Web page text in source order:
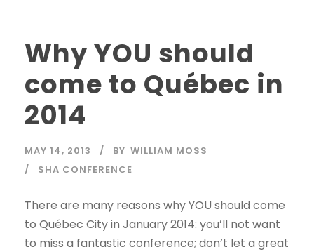
Why YOU should
come to Québec in
2014
MAY 14, 2013 BY WILLIAM MOSS
SHA CONFERENCE
There are many reasons why YOU should come
to Québec City in January 2014: you’ll not want
to miss a fantastic conference; don’t let a great